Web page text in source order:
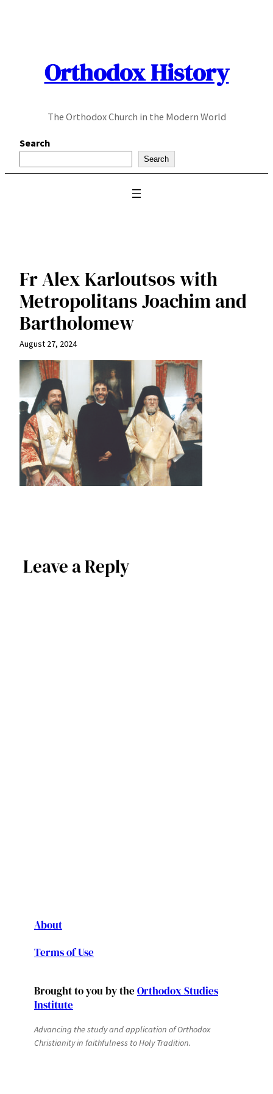
Orthodox History
The Orthodox Church in the Modern World
Search
Search
Fr Alex Karloutsos with
Metropolitans Joachim and
Bartholomew
August 27, 2024
Leave a Reply
About
Terms of Use
Brought to you by the Orthodox Studies
Institute
Advancing the study and application of Orthodox
Christianity in faithfulness to Holy Tradition.